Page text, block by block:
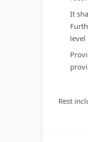
It
level
Rest